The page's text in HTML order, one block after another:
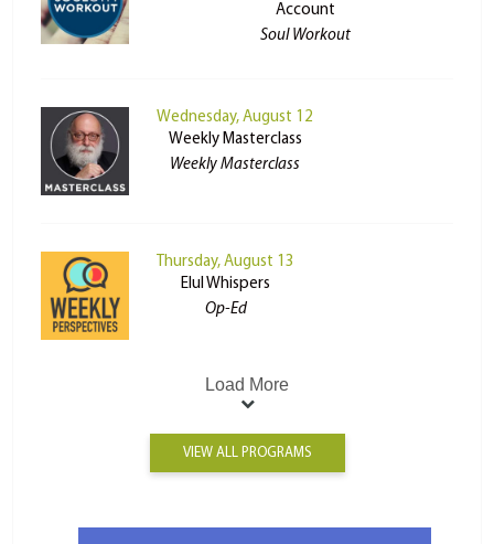
Account
Soul Workout
Wednesday, August 12
Weekly Masterclass
Weekly Masterclass
Thursday, August 13
Elul Whispers
Op-Ed
Load More
VIEW ALL PROGRAMS